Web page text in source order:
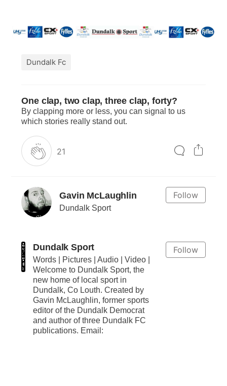
Dundalk Fc
One clap, two clap, three clap, forty?
By clapping more or less, you can signal to us
which stories really stand out.
21
Follow
Gavin McLaughlin
Dundalk Sport
Follow
Dundalk Sport
Words | Pictures | Audio | Video |
Welcome to Dundalk Sport, the
new home of local sport in
Dundalk, Co Louth. Created by
Gavin McLaughlin, former sports
editor of the Dundalk Democrat
and author of three Dundalk FC
publications. Email: